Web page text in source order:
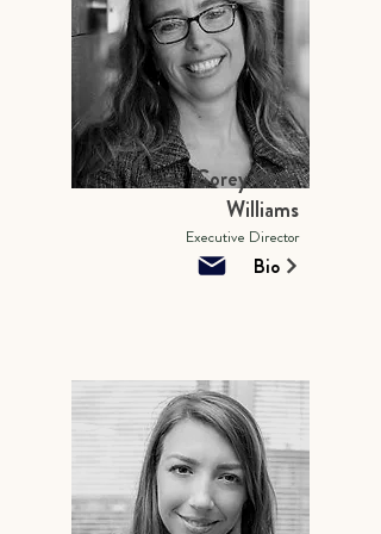
Corey Wren
Williams
Executive Director
Bio